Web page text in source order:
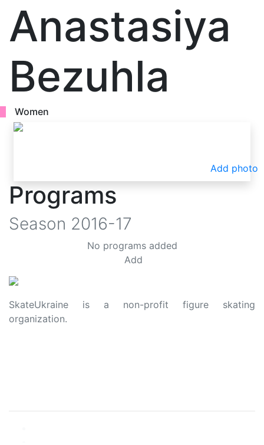
Anastasiya
Bezuhla
Women
Add photo
Programs
Season 2016-17
No programs added
Add
SkateUkraine is a non-profit figure skating
organization.